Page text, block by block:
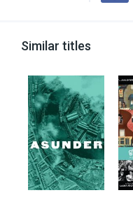
Similar titles